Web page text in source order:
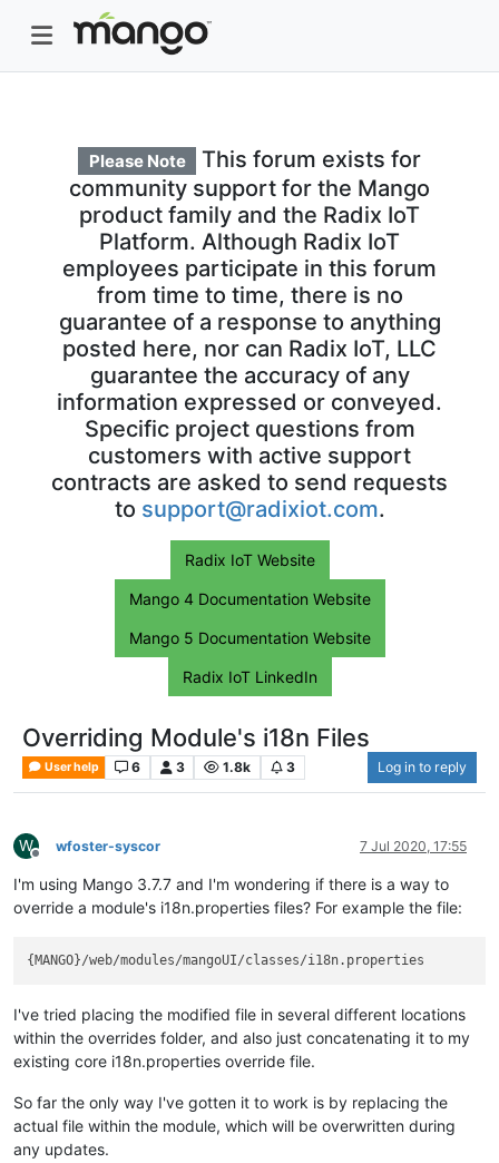
Please Note
This forum exists for
community support for the Mango
product family and the Radix IoT
Platform. Although Radix IoT
employees participate in this forum
from time to time, there is no
guarantee of a response to anything
posted here, nor can Radix IoT, LLC
guarantee the accuracy of any
information expressed or conveyed.
Specific project questions from
customers with active support
contracts are asked to send requests
to support@radixiot.com.
Radix IoT Website
Mango 4 Documentation Website
Mango 5 Documentation Website
Radix IoT LinkedIn
Overriding Module's i18n Files
User help 6 3 1.8k 3 Log in to reply
W
Offline
wfoster-syscor 7 Jul 2020, 17:55
I'm using Mango 3.7.7 and I'm wondering if there is a way to
override a module's i18n.properties files? For example the file:
I've tried placing the modified file in several different locations
within the overrides folder, and also just concatenating it to my
existing core i18n.properties override file.
So far the only way I've gotten it to work is by replacing the
actual file within the module, which will be overwritten during
any updates.